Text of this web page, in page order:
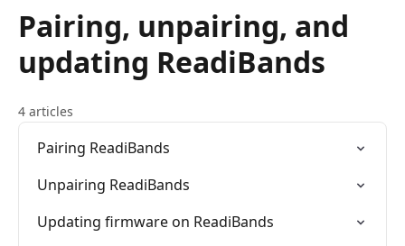
Pairing, unpairing, and
updating ReadiBands
4 articles
Pairing ReadiBands
Unpairing ReadiBands
Updating firmware on ReadiBands